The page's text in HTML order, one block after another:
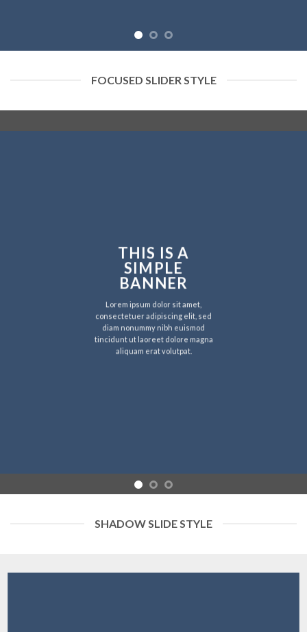
FOCUSED SLIDER STYLE
THIS IS A
SIMPLE
BANNER
Lorem ipsum dolor sit amet,
consectetuer adipiscing elit, sed
diam nonummy nibh euismod
tincidunt ut laoreet dolore magna
aliquam erat volutpat.
SHADOW SLIDE STYLE